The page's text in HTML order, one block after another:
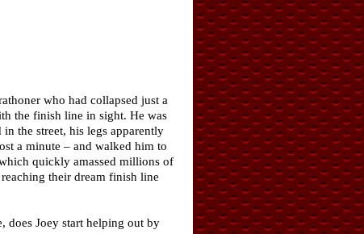
who had collapsed just a
the finish line in sight. He was
the street, his legs apparently
a minute – and walked him to
quickly amassed millions of
their dream finish line
does Joey start helping out by